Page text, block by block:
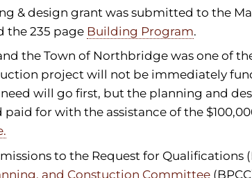
& design grant was submitted to the
the 235 page Building Program.
the Town of Northbridge was one of
project will not be immediately
will go first, but the planning and
for with the assistance of the
to the Request for Qualifications
and Constuction Committee